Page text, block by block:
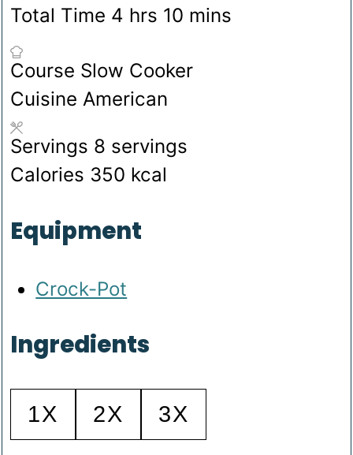
Total Time 4 hours
hrs 10 minutes
mins
Course Slow Cooker
CuisineAmerican
Servings 8 servings
Calories 350 kcal
Equipment
Crock-Pot
Ingredients
1X 2X 3X